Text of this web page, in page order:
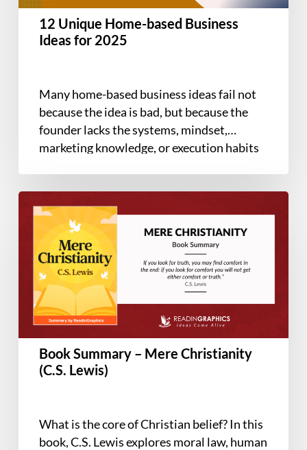
12 Unique Home-based Business
Ideas for 2025
Many home-based business ideas fail not
because the idea is bad, but because the
founder lacks the systems, mindset,
marketing knowledge, or execution habits
Summary
Mere
Christianity
(C.S.
Lewis)
Book Summary – Mere Christianity
(C.S. Lewis)
What is the core of Christian belief? In this
book, C.S. Lewis explores moral law, human